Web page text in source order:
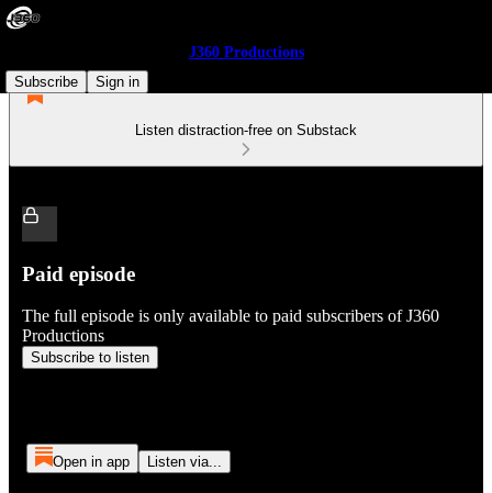
J360 Productions
Subscribe
Sign in
Listen distraction-free on Substack
Paid episode
The full episode is only available to paid subscribers of J360
Productions
Subscribe to listen
Open in app Listen via...